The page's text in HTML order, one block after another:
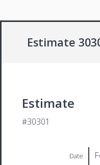
Estimate
Estimate
#30301
Date